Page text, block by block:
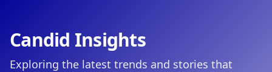
Candid Insights
Exploring the latest trends and stories that